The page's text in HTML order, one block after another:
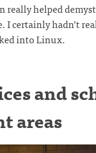
really helped
I certainly hadn’t
into Linux.
and
areas